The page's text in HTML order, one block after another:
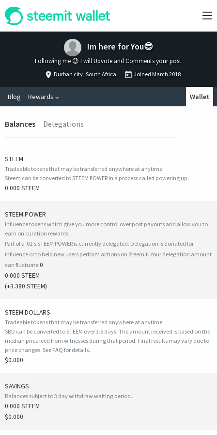
Im here for You😎
Following me 😉 I will Upvote and Comments your post.
Durban city_South Africa Joined March 2018
Blog Rewards Wallet
Balances Delegations
STEEM
Tradeable tokens that may be transferred anywhere at anytime.
Steem can be converted to STEEM POWER in a process called powering up.
0.000 STEEM
STEEM POWER
Influence tokens which give you more control over post payouts and allow you to
earn on curation rewards.
Part of a-01's STEEM POWER is currently delegated. Delegation is donated for
influence or to help new users perform actions on Steemit. Your delegation amount
can fluctuate.0
0.000 STEEM
(+3.380 STEEM)
STEEM DOLLARS
Tradeable tokens that may be transferred anywhere at anytime.
SBD can be converted to STEEM over 3.5 days. The amount received is based on the
median price feed from witnesses during that period. Final results may vary due to
price changes. See FAQ for details.
$0.000
SAVINGS
Balances subject to 3 day withdraw waiting period.
0.000 STEEM
$0.000